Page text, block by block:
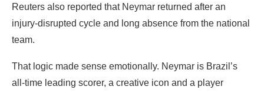
Reuters also reported that Neymar returned after an
injury-disrupted cycle and long absence from the national
team.
That logic made sense emotionally. Neymar is Brazil’s
all-time leading scorer, a creative icon and a player